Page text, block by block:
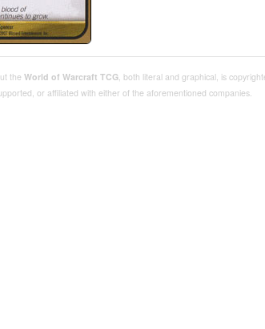
the World of Warcraft TCG, both literal and graphical, is
or affiliated with either of the aforementioned companies.